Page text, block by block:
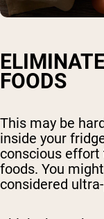
FOODS
This may be
inside your
conscious
foods. You
considered